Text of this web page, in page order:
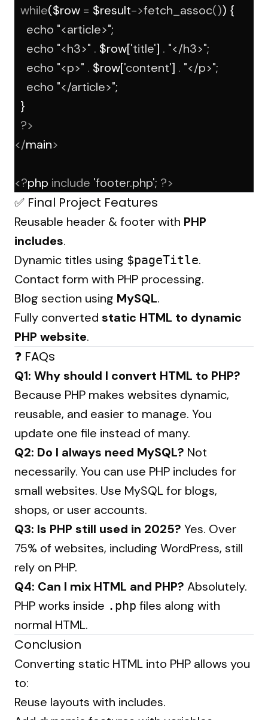
while($row = $result->fetch_assoc()) {
echo "<article>";
echo "<h3>" . $row['title'] . "</h3>";
echo "<p>" . $row['content'] . "</p>";
echo "</article>";
  }
?>
</main>
<?php include 'footer.php'; ?>
✅ Final Project Features
Reusable header & footer with PHP
includes.
Dynamic titles using $pageTitle.
Contact form with PHP processing.
Blog section using MySQL.
Fully converted static HTML to dynamic
PHP website.
❓ FAQs
Q1: Why should I convert HTML to PHP?
Because PHP makes websites dynamic,
reusable, and easier to manage. You
update one file instead of many.
Q2: Do I always need MySQL? Not
necessarily. You can use PHP includes for
small websites. Use MySQL for blogs,
shops, or user accounts.
Q3: Is PHP still used in 2025? Yes. Over
75% of websites, including WordPress, still
rely on PHP.
Q4: Can I mix HTML and PHP? Absolutely.
PHP works inside .php files along with
normal HTML.
Conclusion
Converting static HTML into PHP allows you
to:
Reuse layouts with includes.